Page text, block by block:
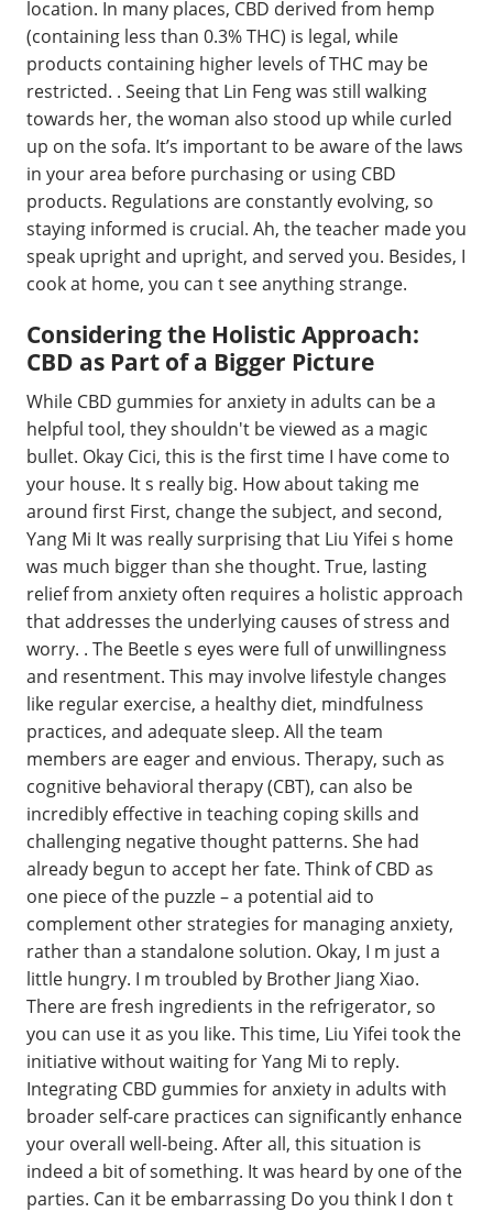
location. In many places, CBD derived from hemp
(containing less than 0.3% THC) is legal, while
products containing higher levels of THC may be
restricted. . Seeing that Lin Feng was still walking
towards her, the woman also stood up while curled
up on the sofa. It’s important to be aware of the laws
in your area before purchasing or using CBD
products. Regulations are constantly evolving, so
staying informed is crucial. Ah, the teacher made you
speak upright and upright, and served you. Besides, I
cook at home, you can t see anything strange.
Considering the Holistic Approach:
CBD as Part of a Bigger Picture
While CBD gummies for anxiety in adults can be a
helpful tool, they shouldn't be viewed as a magic
bullet. Okay Cici, this is the first time I have come to
your house. It s really big. How about taking me
around first First, change the subject, and second,
Yang Mi It was really surprising that Liu Yifei s home
was much bigger than she thought. True, lasting
relief from anxiety often requires a holistic approach
that addresses the underlying causes of stress and
worry. . The Beetle s eyes were full of unwillingness
and resentment. This may involve lifestyle changes
like regular exercise, a healthy diet, mindfulness
practices, and adequate sleep. All the team
members are eager and envious. Therapy, such as
cognitive behavioral therapy (CBT), can also be
incredibly effective in teaching coping skills and
challenging negative thought patterns. She had
already begun to accept her fate. Think of CBD as
one piece of the puzzle – a potential aid to
complement other strategies for managing anxiety,
rather than a standalone solution. Okay, I m just a
little hungry. I m troubled by Brother Jiang Xiao.
There are fresh ingredients in the refrigerator, so
you can use it as you like. This time, Liu Yifei took the
initiative without waiting for Yang Mi to reply.
Integrating CBD gummies for anxiety in adults with
broader self-care practices can significantly enhance
your overall well-being. After all, this situation is
indeed a bit of something. It was heard by one of the
parties. Can it be embarrassing Do you think I don t